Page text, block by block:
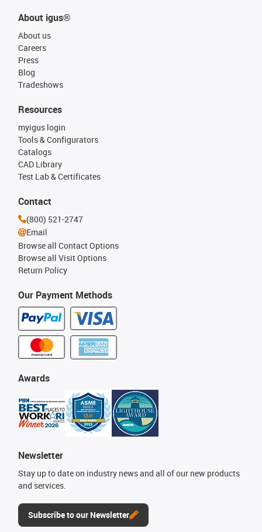
About igus®
About us
Careers
Press
Blog
Tradeshows
Our Payment Methods
Resources
myigus login
Tools & Configurators
Catalogs
CAD Library
Test Lab & Certificates
Awards
Newsletter
Stay up to date on industry news and all of our new products
and services.
Subscribe to our Newsletter
Contact
(800) 521-2747
Email
Browse all Contact Options
Browse all Visit Options
Return Policy